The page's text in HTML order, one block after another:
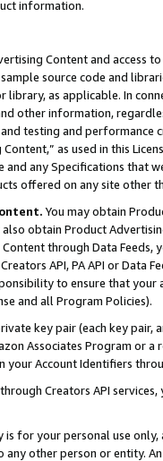
information.
Content and access
source code and
library, as applicable. In
other information,
testing and
as used in this
any Specifications that
offered on any site other
You may obtain
obtain Product
through Data Feeds,
API, PA API or Data
to ensure that your
and all Program Policies).
key pair (each key pair,
Associates Program or
your Account Identifiers
Creators API
for your personal use
other person or entity.